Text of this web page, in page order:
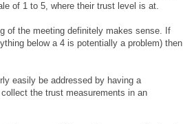
of 1 to 5, where their trust level is at.
of the meeting definitely makes sense. If
below a 4 is potentially a problem) then
easily be addressed by having a
the trust measurements in an